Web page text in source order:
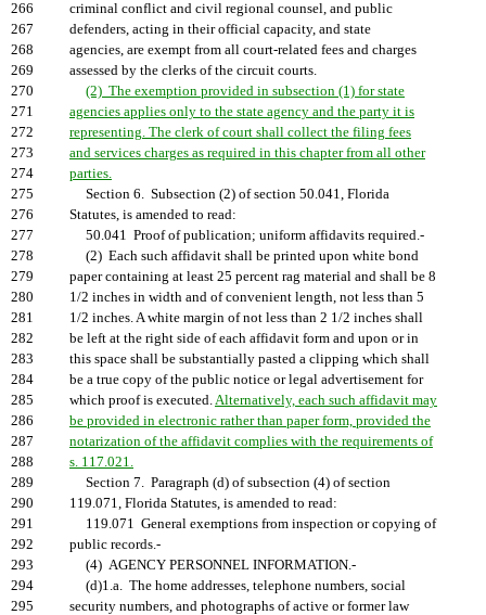
266
criminal conflict and civil regional counsel, and public
267
defenders, acting in their official capacity, and state
268
agencies, are exempt from all court-related fees and charges
269
assessed by the clerks of the circuit courts.
270
(2) The exemption provided in subsection (1) for state
271
agencies applies only to the state agency and the party it is
272
representing. The clerk of court shall collect the filing fees
273
and services charges as required in this chapter from all other
274
parties.
275
Section 6. Subsection (2) of section 50.041, Florida
276
Statutes, is amended to read:
277
50.041 Proof of publication; uniform affidavits required.-
278
(2) Each such affidavit shall be printed upon white bond
279
paper containing at least 25 percent rag material and shall be 8
280
1/2 inches in width and of convenient length, not less than 5
281
1/2 inches. A white margin of not less than 2 1/2 inches shall
282
be left at the right side of each affidavit form and upon or in
283
this space shall be substantially pasted a clipping which shall
284
be a true copy of the public notice or legal advertisement for
285
which proof is executed.Alternatively, each such affidavit may
286
be provided in electronic rather than paper form, provided the
287
notarization of the affidavit complies with the requirements of
288
s. 117.021.
289
Section 7. Paragraph (d) of subsection (4) of section
290
119.071, Florida Statutes, is amended to read:
291
119.071 General exemptions from inspection or copying of
292
public records.-
293
(4) AGENCY PERSONNEL INFORMATION.-
294
(d)1.a. The home addresses, telephone numbers, social
295
security numbers, and photographs of active or former law